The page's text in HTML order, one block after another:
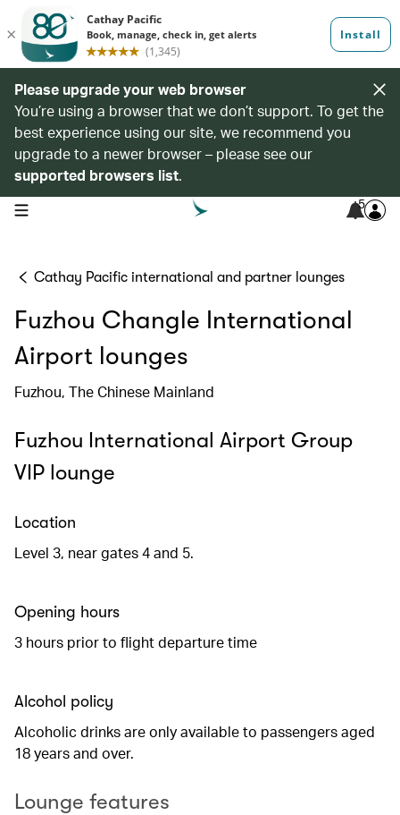
Please upgrade your web browser
You’re using a browser that we don’t support. To get the
best experience using our site, we recommend you
upgrade to a newer browser – please see our
supported browsers list.
open navigation menu 5
Cathay Pacific international and partner lounges
Fuzhou Changle International
Airport lounges
Fuzhou, The Chinese Mainland
Fuzhou International Airport Group
VIP lounge
Location
Level 3, near gates 4 and 5.
Opening hours
3 hours prior to flight departure time
Alcohol policy
Alcoholic drinks are only available to passengers aged
18 years and over.
Lounge features